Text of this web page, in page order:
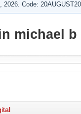
2026. Code:
michael